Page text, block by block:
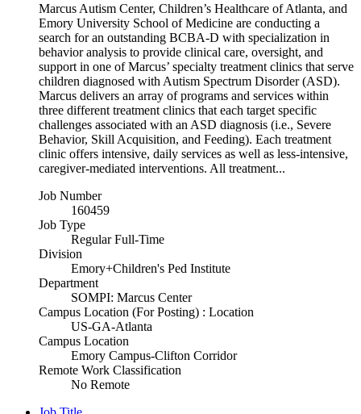
Marcus Autism Center, Children’s Healthcare of Atlanta, and
Emory University School of Medicine are conducting a
search for an outstanding BCBA-D with specialization in
behavior analysis to provide clinical care, oversight, and
support in one of Marcus’ specialty treatment clinics that serve
children diagnosed with Autism Spectrum Disorder (ASD).
Marcus delivers an array of programs and services within
three different treatment clinics that each target specific
challenges associated with an ASD diagnosis (i.e., Severe
Behavior, Skill Acquisition, and Feeding). Each treatment
clinic offers intensive, daily services as well as less-intensive,
caregiver-mediated interventions. All treatment...
Job Number
160459
Job Type
Regular Full-Time
Division
Emory+Children's Ped Institute
Department
SOMPI: Marcus Center
Campus Location (For Posting) : Location
US-GA-Atlanta
Campus Location
Emory Campus-Clifton Corridor
Remote Work Classification
No Remote